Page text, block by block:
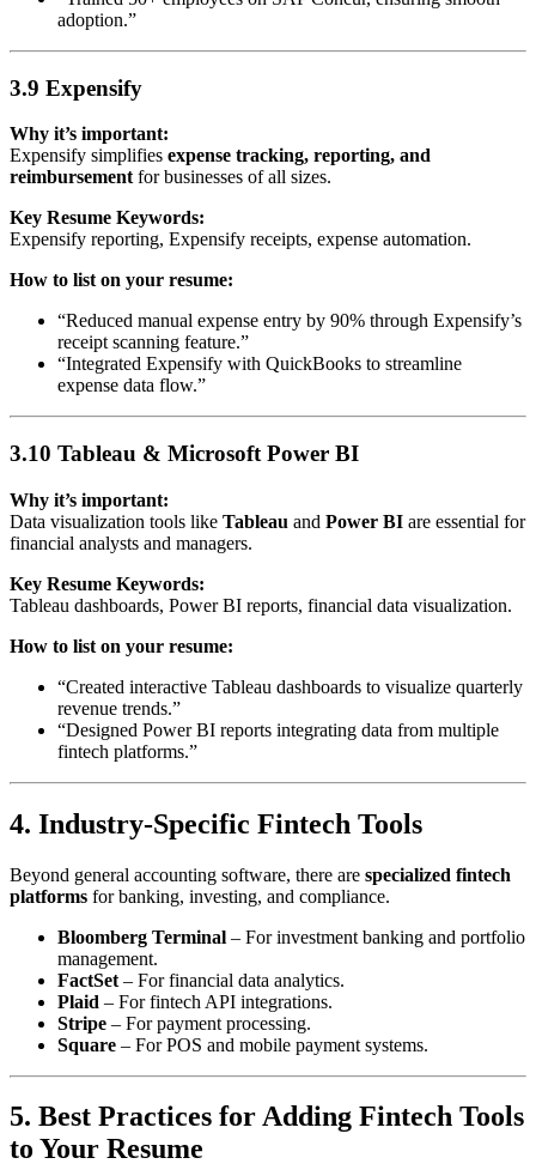
adoption.”
3.9 Expensify
Why it’s important:
Expensify simplifies expense tracking, reporting, and
reimbursement for businesses of all sizes.
Key Resume Keywords:
Expensify reporting, Expensify receipts, expense automation.
How to list on your resume:
“Reduced manual expense entry by 90% through Expensify’s
receipt scanning feature.”
“Integrated Expensify with QuickBooks to streamline
expense data flow.”
3.10 Tableau & Microsoft Power BI
Why it’s important:
Data visualization tools like Tableau and Power BI are essential for
financial analysts and managers.
Key Resume Keywords:
Tableau dashboards, Power BI reports, financial data visualization.
How to list on your resume:
“Created interactive Tableau dashboards to visualize quarterly
revenue trends.”
“Designed Power BI reports integrating data from multiple
fintech platforms.”
4. Industry-Specific Fintech Tools
Beyond general accounting software, there are specialized fintech
platforms for banking, investing, and compliance.
Bloomberg Terminal – For investment banking and portfolio
management.
FactSet – For financial data analytics.
Plaid – For fintech API integrations.
Stripe – For payment processing.
Square – For POS and mobile payment systems.
5. Best Practices for Adding Fintech Tools
to Your Resume